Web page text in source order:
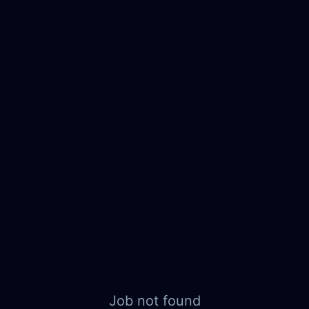
Job not found